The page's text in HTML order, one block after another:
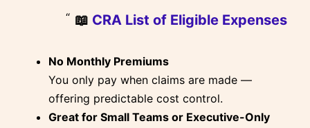
📖 CRA List of Eligible Expenses
No Monthly Premiums
You only pay when claims are made —
offering predictable cost control.
Great for Small Teams or Executive-Only